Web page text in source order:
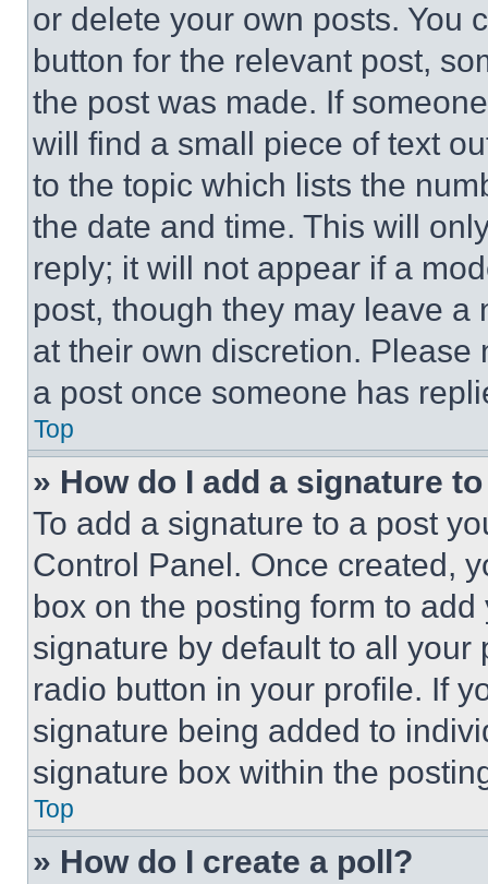
or delete your own posts. You
button for the relevant post,
the post was made. If
will find a small piece of text
to the topic which lists the
the date and time. This will
reply; it will not appear if a
post, though they may leave a
at their own discretion.
a post once someone has
Top
» How do I add a signature
To add a signature to a post
Control Panel. Once created,
box on the posting form to
signature by default to all
radio button in your profile. If
signature being added to
signature box within the
Top
» How do I create a poll?